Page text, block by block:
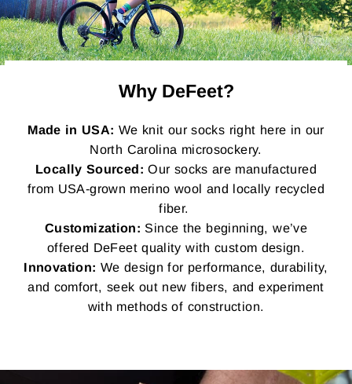
Why DeFeet?
Made in USA: We knit our socks right here in our
North Carolina microsockery.
Locally Sourced: Our socks are manufactured
from USA-grown merino wool and locally recycled
fiber.
Customization: Since the beginning, we’ve
offered DeFeet quality with custom design.
Innovation: We design for performance, durability,
and comfort, seek out new fibers, and experiment
with methods of construction.